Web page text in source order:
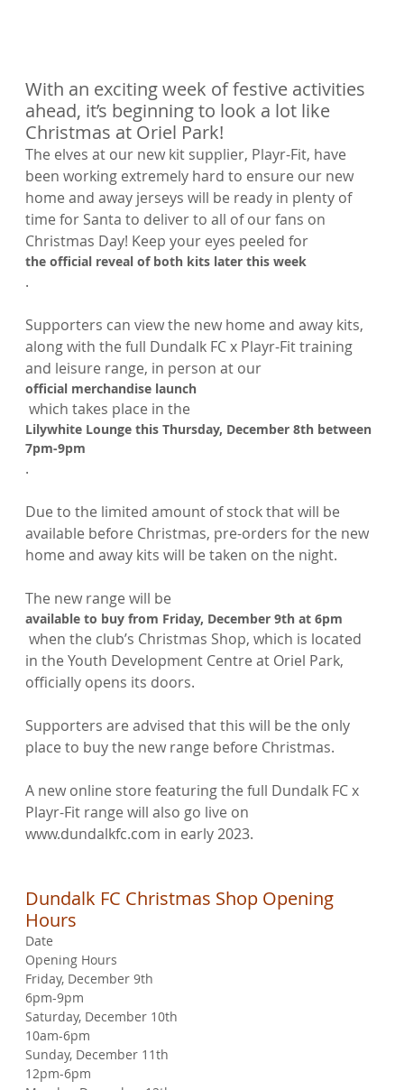
With an exciting week of festive activities
ahead, it’s beginning to look a lot like
Christmas at Oriel Park!
The elves at our new kit supplier, Playr-Fit, have
been working extremely hard to ensure our new
home and away jerseys will be ready in plenty of
time for Santa to deliver to all of our fans on
Christmas Day! Keep your eyes peeled for
the official reveal of both kits later this week
.
Supporters can view the new home and away kits,
along with the full Dundalk FC x Playr-Fit training
and leisure range, in person at our
official merchandise launch
which takes place in the
Lilywhite Lounge this Thursday, December 8th between
7pm-9pm
.
Due to the limited amount of stock that will be
available before Christmas, pre-orders for the new
home and away kits will be taken on the night.
The new range will be
available to buy from Friday, December 9th at 6pm
in the Youth Development Centre at Oriel Park,
officially opens its doors.
Supporters are advised that this will be the only
place to buy the new range before Christmas.
A new online store featuring the full Dundalk FC x
Playr-Fit range will also go live on
www.dundalkfc.com in early 2023.
Dundalk FC Christmas Shop Opening
Hours
Date
Opening Hours
Friday, December 9th
6pm-9pm
Saturday, December 10th
10am-6pm
Sunday, December 11th
12pm-6pm